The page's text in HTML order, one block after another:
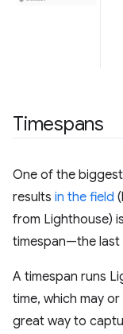
Timespans
One of the
results in the field
from Lighthouse)
timespan—the
A timespan runs
time, which may
great way to